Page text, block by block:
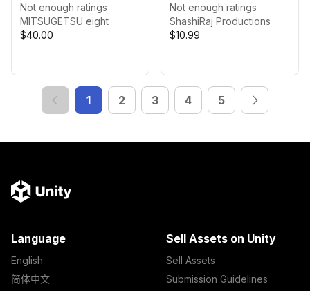
Supporting Character
Voices | TSUKAERU
MOBUBO Female
Not enough ratings
MITSUGETSU eight
$40.00
Not enough ratings
ShashiRaj Productions
$10.99
1 2 3 4 5
Language
English
简体中文
Sell Assets on Unity
Sell Assets
Submission Guidelines